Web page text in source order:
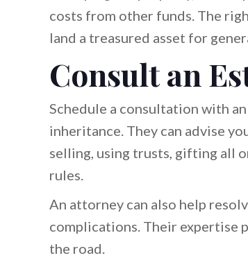
costs from other funds. The
land a treasured asset for
Consult an
Schedule a consultation with
inheritance. They can advise
selling, using trusts, gifting all
rules.
An attorney can also help
complications. Their expertise
the road.